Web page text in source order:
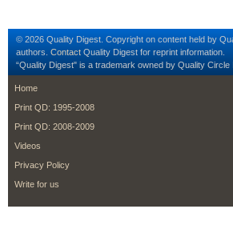
© 2026 Quality Digest. Copyright on content held by
authors. Contact Quality Digest for reprint information.
“Quality Digest" is a trademark owned by Quality Circle
footer
Home
Print QD: 1995-2008
Print QD: 2008-2009
Videos
Privacy Policy
Write for us